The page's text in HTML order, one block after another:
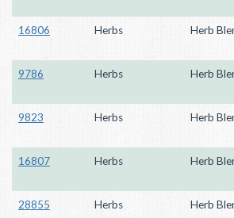
16806 Herbs Herb
9786 Herbs Herb
9823 Herbs Herb
16807 Herbs Herb
28855 Herbs Herb